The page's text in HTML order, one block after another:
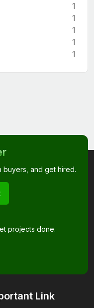
1
1
1
1
1
buyers, and get hired.
projects done.
Link